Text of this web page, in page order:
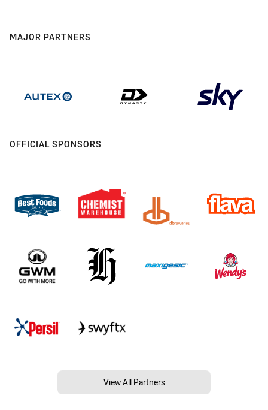
MAJOR PARTNERS
OFFICIAL SPONSORS
View All Partners